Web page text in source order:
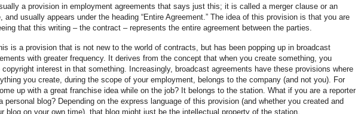
a provision in employment agreements that says just this; it is called a merger clause or an
and usually appears under the heading “Entire Agreement.” The idea of this provision is that you are
that this writing – the contract – represents the entire agreement between the parties.
is a provision that is not new to the world of contracts, but has been popping up in broadcast
with greater frequency. It derives from the concept that when you create something, you
copyright interest in that something. Increasingly, broadcast agreements have these provisions where
you create, during the scope of your employment, belongs to the company (and not you). For
up with a great franchise idea while on the job? It belongs to the station. What if you are a reporter
personal blog? Depending on the express language of this provision (and whether you created and
blog on your own time), that blog might just be the intellectual property of the station.